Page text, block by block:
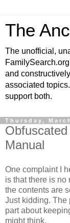
The
The unofficial,
and
associated
support both.
Thursday,
Manual
One complaint I
is that there is no
the contents are
Just kidding. The
part about
might think.